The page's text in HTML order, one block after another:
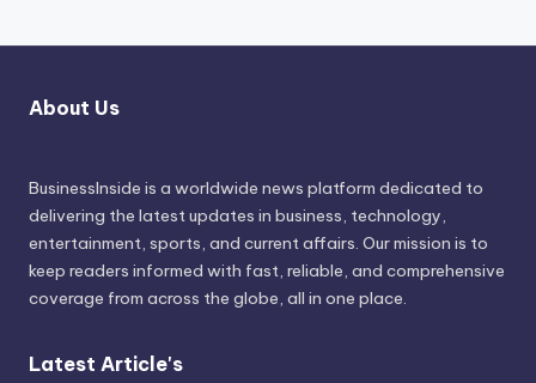
About Us
BusinessInside is a worldwide news platform dedicated to
delivering the latest updates in business, technology,
entertainment, sports, and current affairs. Our mission is to
keep readers informed with fast, reliable, and comprehensive
coverage from across the globe, all in one place.
Latest Article's